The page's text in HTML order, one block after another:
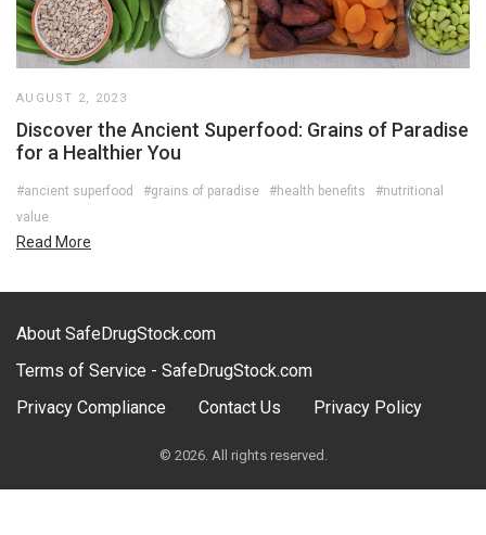
AUGUST 2, 2023
Discover the Ancient Superfood: Grains of Paradise
for a Healthier You
#ancient superfood #grains of paradise #health benefits
#nutritional
value
Read More
About SafeDrugStock.com
Terms of Service - SafeDrugStock.com
Privacy Compliance
Contact Us Privacy Policy
© 2026. All rights reserved.